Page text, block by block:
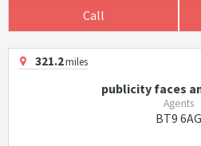
Call
321.2miles
publicity faces
Agents
BT9 6AG